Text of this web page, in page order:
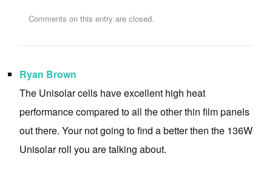
Comments on this entry are closed.
Ryan Brown
The Unisolar cells have excellent high heat
performance compared to all the other thin film panels
out there. Your not going to find a better then the 136W
Unisolar roll you are talking about.